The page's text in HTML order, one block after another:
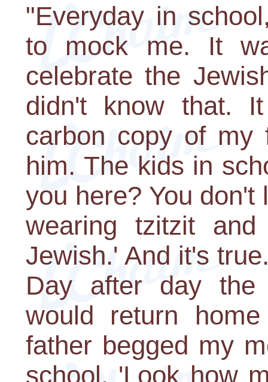
"Everyday in
to mock me. It
celebrate the
didn't know that.
carbon copy of my
him. The kids in
you here? You
wearing tzitzit
Jewish.' And it's
Day after day
would return
father begged my
school. 'Look how